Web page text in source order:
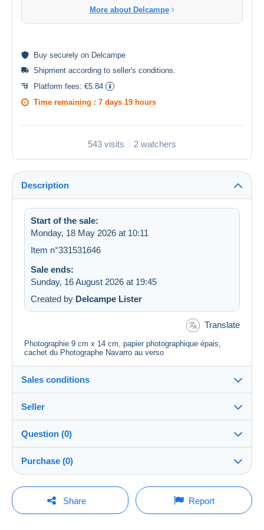
More about Delcampe
Buy securely on Delcampe
Shipment according to seller's conditions
Platform fees: €5.84
Time remaining : 7 days 19 hours
543 visits 2 watchers
Description
Start of the sale:
Monday, 18 May 2026 at 10:11
Item n°331531646
Sale ends:
Sunday, 16 August 2026 at 19:45
Created by Delcampe Lister
Translate
Photographie 9 cm x 14 cm, papier photographique épais,
cachet du Photographe Navarro au verso
Sales conditions
Destination:
See the list of countries
Shipping:
Shipping after payment
Payable by the buyer
Payment methods:
Seller
carto75100%(29300x)
PRO
Shop
Surname:
Question (0)
You must open a session to ask a question.
Purchase (0)
Last update: 00:18:31
Share Report